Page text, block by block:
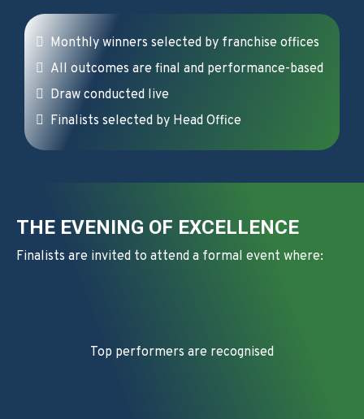
Monthly winners selected by franchise offices
All outcomes are final and performance-based
Draw conducted live
Finalists selected by Head Office
THE EVENING OF EXCELLENCE
Finalists are invited to attend a formal event where:
Top performers are recognised